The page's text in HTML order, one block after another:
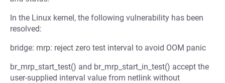
In the Linux kernel, the following vulnerability has been
resolved:
bridge: mrp: reject zero test interval to avoid OOM panic
br_mrp_start_test() and br_mrp_start_in_test() accept the
user-supplied interval value from netlink without